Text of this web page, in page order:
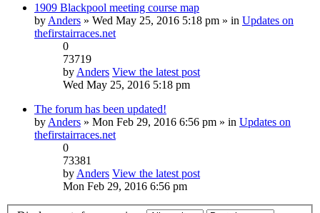
1909 Blackpool meeting course map
by Anders » Wed May 25, 2016 5:18 pm » in Updates on
thefirstairraces.net
0
73719
by Anders View the latest post
Wed May 25, 2016 5:18 pm
The forum has been updated!
by Anders » Mon Feb 29, 2016 6:56 pm » in Updates on
thefirstairraces.net
0
73381
by Anders View the latest post
Mon Feb 29, 2016 6:56 pm